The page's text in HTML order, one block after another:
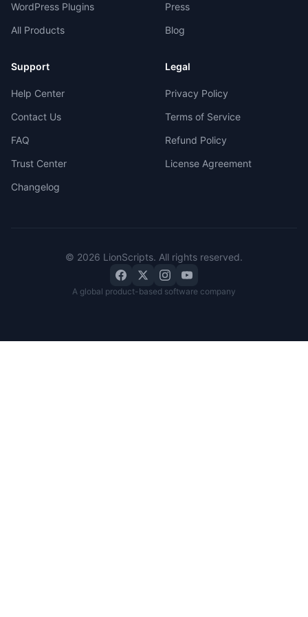
WordPress Plugins
All Products
Press
Blog
Support
Help Center
Contact Us
FAQ
Trust Center
Changelog
Legal
Privacy Policy
Terms of Service
Refund Policy
License Agreement
© 2026 LionScripts. All rights reserved.
A global product-based software company